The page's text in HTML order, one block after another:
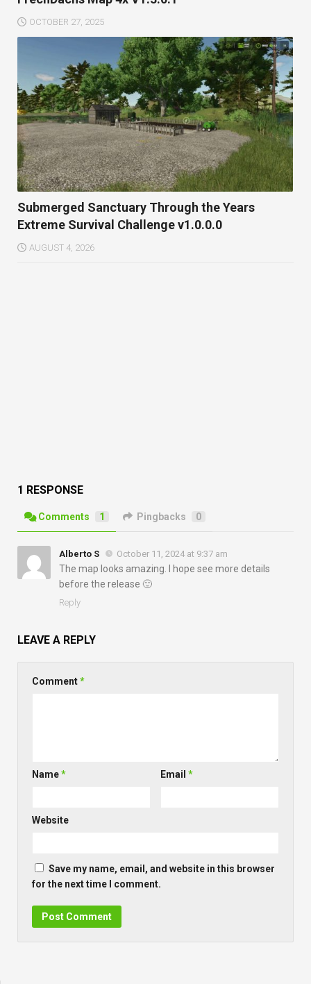
OCTOBER 27, 2025
Submerged Sanctuary Through the Years
Extreme Survival Challenge v1.0.0.0
AUGUST 4, 2026
1 RESPONSE
Comments 1 Pingbacks 0
Alberto S October 11, 2024 at 9:37 am
The map looks amazing. I hope see more details
before the release 🙂
Reply
LEAVE A REPLY
Comment*
Name* Email*
Website
Save my name, email, and website in this browser
for the next time I comment.